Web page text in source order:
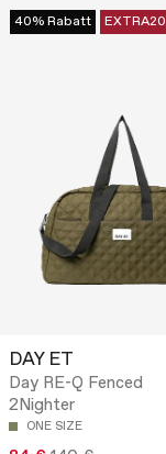
40% Rabatt EXTRA20
DAY ET
Day RE-Q Fenced
2Nighter
ONE SIZE